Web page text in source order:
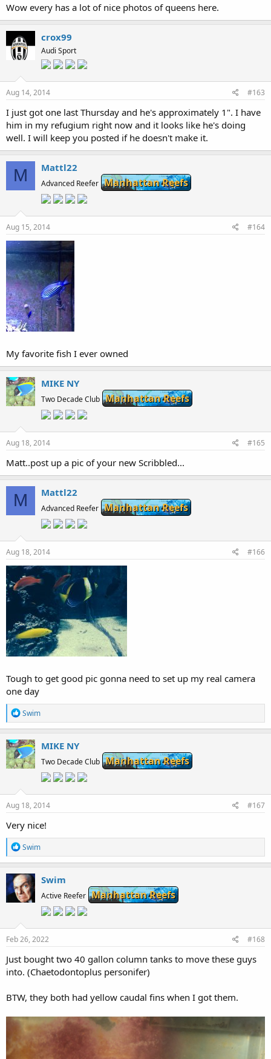
Wow every has a lot of nice photos of queens here.
crox99
Audi Sport
Aug 14, 2014 #163
I just got one last Thursday and he's approximately 1". I have
him in my refugium right now and it looks like he's doing
well. I will keep you posted if he doesn't make it.
M Mattl22
Advanced Reefer Manhattan Reefs
Aug 15, 2014 #164
My favorite fish I ever owned
MIKE NY
Two Decade Club Manhattan Reefs
Aug 18, 2014 #165
Matt..post up a pic of your new Scribbled...
M Mattl22
Advanced Reefer Manhattan Reefs
Aug 18, 2014 #166
Tough to get good pic gonna need to set up my real camera
one day
R
e
a
c
t
i
o
s
Swim
MIKE NY
Two Decade Club Manhattan Reefs
Aug 18, 2014 #167
Very nice!
R
e
a
c
t
i
o
s
Swim
Swim
Active Reefer Manhattan Reefs
Feb 26, 2022 #168
Just bought two 40 gallon column tanks to move these guys
into. (Chaetodontoplus personifer)
BTW, they both had yellow caudal fins when I got them.